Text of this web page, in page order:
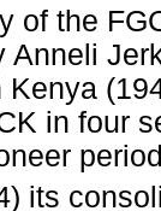
of the
Anneli
Kenya
in four
its